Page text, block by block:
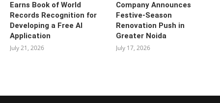
Earns Book of World
Records Recognition for
Developing a Free AI
Application
July 21, 2026
Company Announces
Festive-Season
Renovation Push in
Greater Noida
July 17, 2026